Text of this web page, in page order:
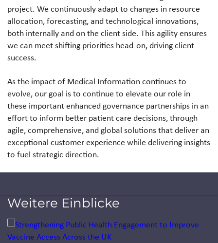
project. We continuously adapt to changes in resource
allocation, forecasting, and technological innovations,
both internally and on the client side. This agility ensures
we can meet shifting priorities head-on, driving client
success.
As the impact of Medical Information continues to
evolve, our goal is to continue to elevate our role in
these important enhanced governance partnerships in an
effort to inform better patient care decisions, through
agile, comprehensive, and global solutions that deliver an
exceptional customer experience while delivering insights
to fuel strategic direction.
Weitere Einblicke
Jump to a slide with the slide dots.